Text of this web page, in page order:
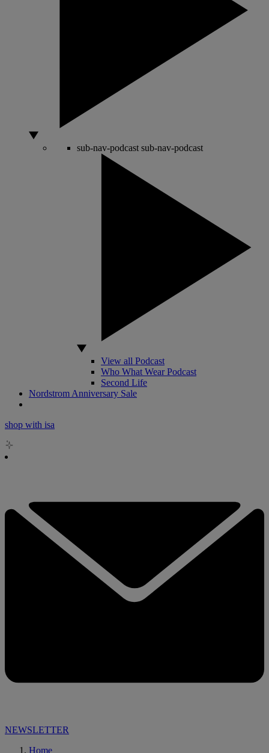
sub-nav-podcast sub-nav-podcast
View all Podcast
Who What Wear Podcast
Second Life
Nordstrom Anniversary Sale
shop with isa
NEWSLETTER
Home